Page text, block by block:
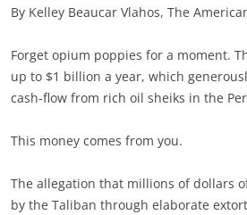
By Kelley Beaucar Vlahos, The
Forget opium poppies for a moment.
up to $1 billion a year, which
cash-flow from rich oil sheiks in the
This money comes from you.
The allegation that millions of dollars
by the Taliban through elaborate